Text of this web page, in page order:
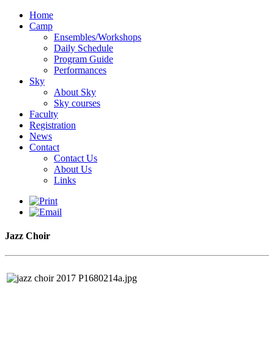
Home
Camp
Ensembles/Workshops
Daily Schedule
Program Guide
Performances
Sky
About Sky
Sky courses
Faculty
Registration
News
Contact
Contact Us
About Us
Links
Jazz Choir